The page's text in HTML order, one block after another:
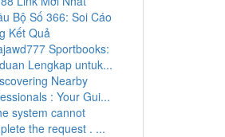
Bộ Số 366: Soi Cáo
Kết Quả
Sportbooks:
Lengkap untuk...
Nearby
: Your Gui...
system cannot
the request . ...